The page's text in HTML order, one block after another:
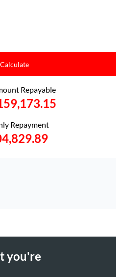
Calculate
Repayable
Repayment
you're